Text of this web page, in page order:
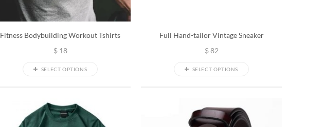
Fitness Bodybuilding Workout Tshirts
$18
SELECT OPTIONS
Full Hand-tailor Vintage Sneaker
$82
SELECT OPTIONS